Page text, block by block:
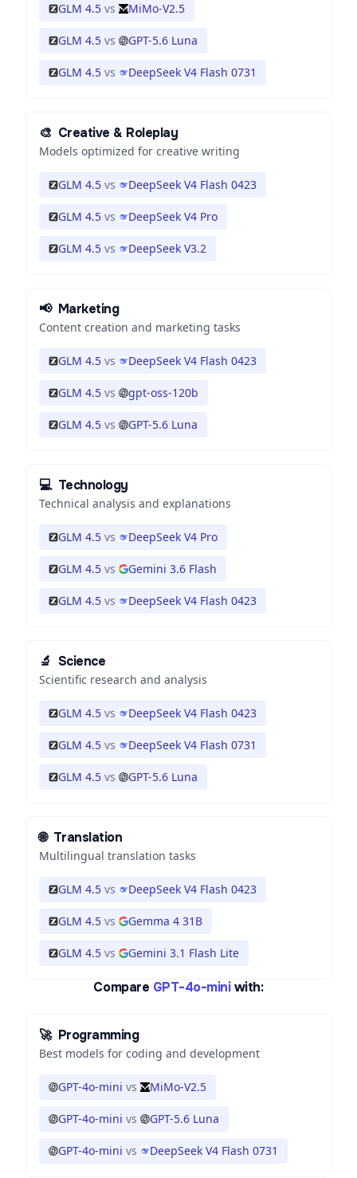
GLM 4.5 vs MiMo-V2.5
GLM 4.5 vs GPT-5.6 Luna
GLM 4.5 vs DeepSeek V4 Flash 0731
🎨 Creative & Roleplay
Models optimized for creative writing
GLM 4.5 vs DeepSeek V4 Flash 0423
GLM 4.5 vs DeepSeek V4 Pro
GLM 4.5 vs DeepSeek V3.2
📢 Marketing
Content creation and marketing tasks
GLM 4.5 vs DeepSeek V4 Flash 0423
GLM 4.5 vs gpt-oss-120b
GLM 4.5 vs GPT-5.6 Luna
💻 Technology
Technical analysis and explanations
GLM 4.5 vs DeepSeek V4 Pro
GLM 4.5 vs Gemini 3.6 Flash
GLM 4.5 vs DeepSeek V4 Flash 0423
🔬 Science
Scientific research and analysis
GLM 4.5 vs DeepSeek V4 Flash 0423
GLM 4.5 vs DeepSeek V4 Flash 0731
GLM 4.5 vs GPT-5.6 Luna
🌐 Translation
Multilingual translation tasks
GLM 4.5 vs DeepSeek V4 Flash 0423
GLM 4.5 vs Gemma 4 31B
GLM 4.5 vs Gemini 3.1 Flash Lite
Compare GPT-4o-mini with:
🚀 Programming
Best models for coding and development
GPT-4o-mini vs MiMo-V2.5
GPT-4o-mini vs GPT-5.6 Luna
GPT-4o-mini vs DeepSeek V4 Flash 0731